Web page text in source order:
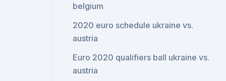
belgium
2020 euro schedule ukraine vs.
austria
Euro 2020 qualifiers ball ukraine vs.
austria